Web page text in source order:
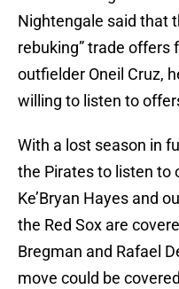
Nightengale said that
rebuking” trade offers
outfielder Oneil Cruz,
willing to listen to
With a lost season in
the Pirates to listen to
Ke’Bryan Hayes and
the Red Sox are
Bregman and Rafael
move could be